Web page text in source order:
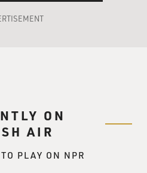
ON
AIR
PLAY ON NPR